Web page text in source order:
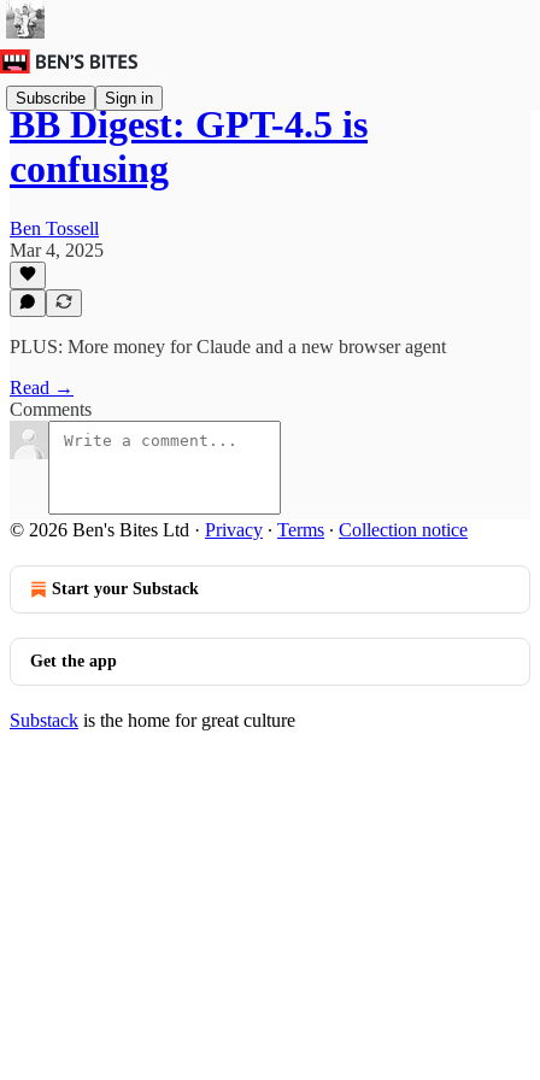
Subscribe Sign in
BB Digest: GPT-4.5 is
confusing
Ben Tossell
Mar 4, 2025
PLUS: More money for Claude and a new browser agent
Read →
Comments
© 2026 Ben's Bites Ltd · Privacy ∙ Terms ∙ Collection notice
Start your Substack
Get the app
Substack is the home for great culture